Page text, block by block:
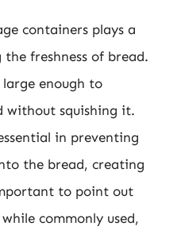
containers plays a
freshness of bread.
enough to
without squishing it.
in preventing
the bread, creating
to point out
commonly used,